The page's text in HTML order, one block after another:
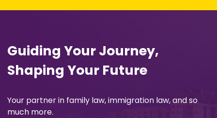
Guiding Your Journey,
Shaping Your Future
Your partner in family law, immigration law, and so
much more.